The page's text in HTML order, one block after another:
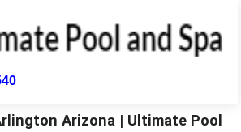
Arizona | Ultimate Pool